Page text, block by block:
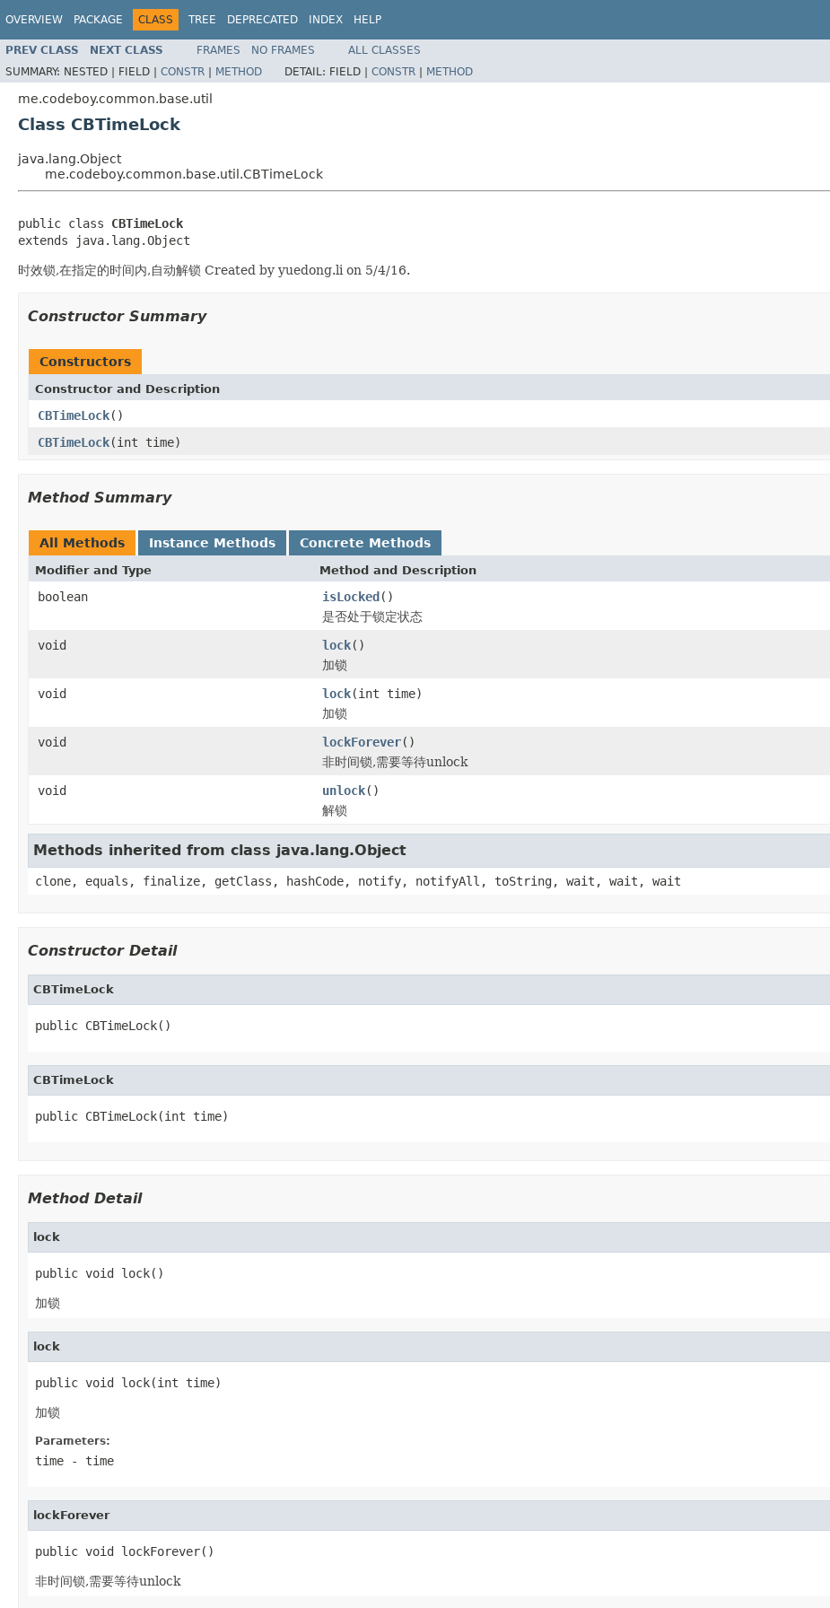
OVERVIEW PACKAGE CLASS TREE DEPRECATED INDEX HELP
PREV CLASS NEXT CLASS FRAMES NO FRAMES
ALL CLASSES
SUMMARY: NESTED | FIELD | CONSTR | METHOD DETAIL: FIELD | CONSTR | METHOD
me.codeboy.common.base.util
Class CBTimeLock
java.lang.Object
me.codeboy.common.base.util.CBTimeLock
public class CBTimeLock
extends java.lang.Object
时效锁,在指定的时间内,自动解锁 Created by yuedong.li on 5/4/16.
Constructor Summary
Constructors
Constructor and Description
CBTimeLock()
CBTimeLock(int time)
Method Summary
All Methods Instance Methods Concrete Methods
Modifier and Type Method and Description
boolean isLocked()
是否处于锁定状态
void
lock()
加锁
void
lock(int time)
加锁
void
lockForever()
非时间锁,需要等待unlock
void
unlock()
解锁
Methods inherited from class java.lang.Object
clone, equals, finalize, getClass, hashCode, notify, notifyAll, toString, wait, wait, wait
Constructor Detail
CBTimeLock
public CBTimeLock()
CBTimeLock
public CBTimeLock(int time)
Method Detail
lock
public void lock()
加锁
lock
public void lock(int time)
加锁
Parameters:
time - time
lockForever
public void lockForever()
非时间锁,需要等待unlock